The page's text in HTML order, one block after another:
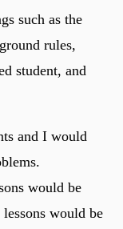
such as the
rules,
student, and
and I would
would be
would be